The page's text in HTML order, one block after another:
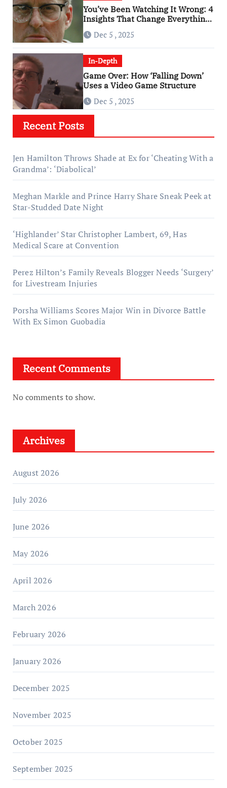
You’ve Been Watching It Wrong: 4
Insights That Change Everything
About ‘Falling Down’
Dec 5 , 2025
In-Depth
Game Over: How ‘Falling Down’
Uses a Video Game Structure
Dec 5 , 2025
Recent Posts
Jen Hamilton Throws Shade at Ex for ‘Cheating With a
Grandma’: ‘Diabolical’
Meghan Markle and Prince Harry Share Sneak Peek at
Star-Studded Date Night
‘Highlander’ Star Christopher Lambert, 69, Has
Medical Scare at Convention
Perez Hilton’s Family Reveals Blogger Needs ‘Surgery’
for Livestream Injuries
Porsha Williams Scores Major Win in Divorce Battle
With Ex Simon Guobadia
Recent Comments
No comments to show.
Archives
August 2026
July 2026
June 2026
May 2026
April 2026
March 2026
February 2026
January 2026
December 2025
November 2025
October 2025
September 2025